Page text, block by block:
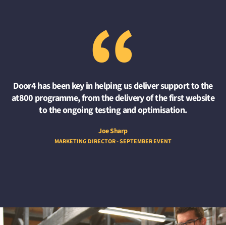
“
Door4 has been key in helping us deliver support to the
at800 programme, from the delivery of the first website
to the ongoing testing and optimisation.
Joe Sharp
MARKETING DIRECTOR - SEPTEMBER EVENT